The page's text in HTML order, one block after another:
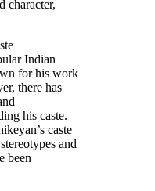
character,
Indian
for his work
there has
his caste.
caste
and
been